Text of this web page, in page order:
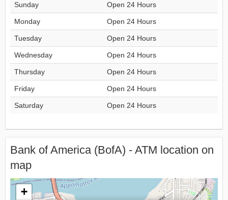
Sunday Open 24 Hours
Monday Open 24 Hours
Tuesday Open 24 Hours
Wednesday Open 24 Hours
Thursday Open 24 Hours
Friday Open 24 Hours
Saturday Open 24 Hours
Bank of America (BofA) - ATM location on
map
+